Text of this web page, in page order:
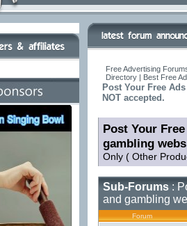
Free Advertising
Directory | Best Free
Post Your Free
NOT accepted.
Post Your
gambling
Only ( Other
Sub-Forums:
and gambling
Forum